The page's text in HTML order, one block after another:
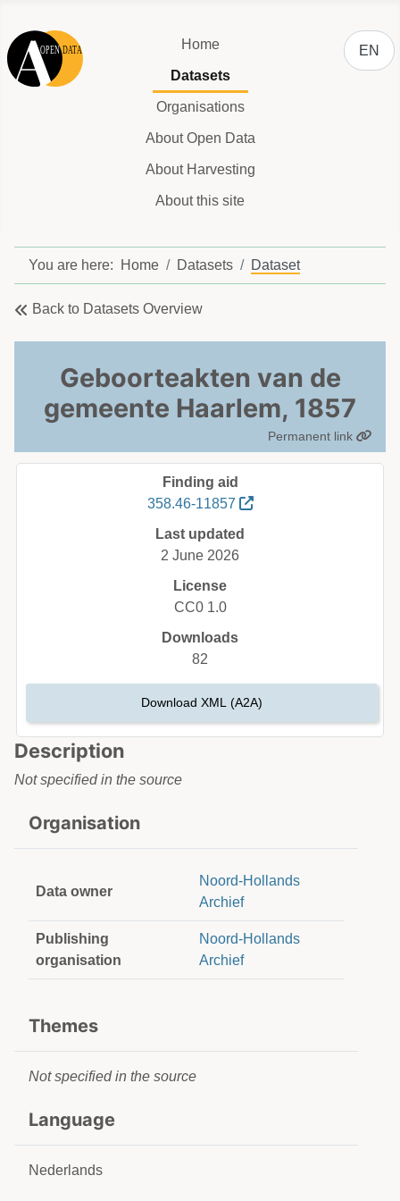
Home
Datasets
Organisations
About Open Data
About Harvesting
About this site
Select
EN
You are here: Home Datasets Dataset
Back to Datasets Overview
Geboorteakten van de
gemeente Haarlem, 1857
Permanent link
Description
Not specified in the source
Organisation
Data owner
Noord-Hollands
Archief
Publishing
organisation
Noord-Hollands
Archief
Themes
Not specified in the source
Language
Nederlands
Finding aid
358.46-11857
Last updated
2 June 2026
License
CC0 1.0
Downloads
82
Download XML (A2A)